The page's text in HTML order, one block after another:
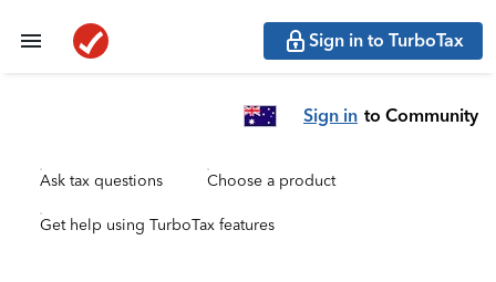
Sign in to TurboTax
Sign in to Community
Ask tax questions Choose a product
Get help using TurboTax features